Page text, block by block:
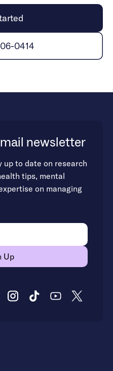
0414
newsletter
up to date on research
tips, mental
on managing